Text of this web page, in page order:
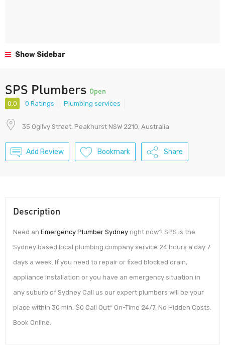
Show Sidebar
SPS Plumbers Open
0.0 0 Ratings Plumbing services
35 Ogilvy Street, Peakhurst NSW 2210, Australia
Add Review Bookmark Share
Description
Need an Emergency Plumber Sydney right now? SPS is the
Sydney based local plumbing company service 24 hours a day 7
days a week. If you need to repair or fixed blocked drain,
appliance installation or you have an emergency situation in
any suburb of Sydney Call us our expert plumbers will be your
place within 30 min. $0 Call Out* On-Time 24/7. No Hidden Costs.
Book Online.